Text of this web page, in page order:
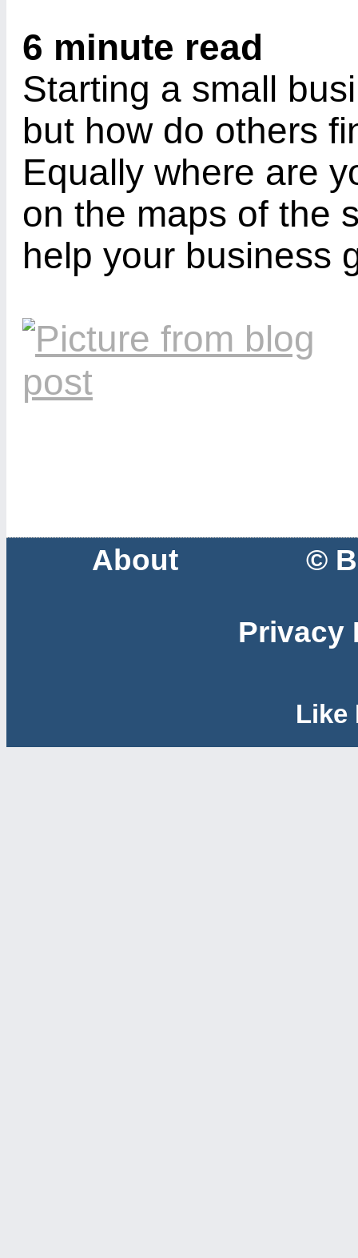
6 minute read
Starting a small
but how do others
Equally where are
on the maps of the
help your business
About ©
Privacy
Like